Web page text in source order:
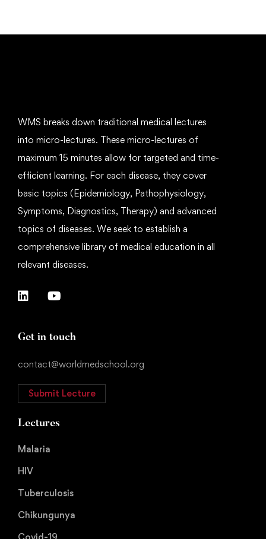
WMS breaks down traditional medical lectures
into micro-lectures. These micro-lectures of
maximum 15 minutes allow for targeted and time-
efficient learning. For each disease, they cover
basic topics (Epidemiology, Pathophysiology,
Symptoms, Diagnostics, Therapy) and advanced
topics of diseases. We seek to establish a
comprehensive library of medical education in all
relevant diseases.
Get in touch
contact@worldmedschool.org
Submit Lecture
Lectures
Malaria
HIV
Tuberculosis
Chikungunya
Covid-19